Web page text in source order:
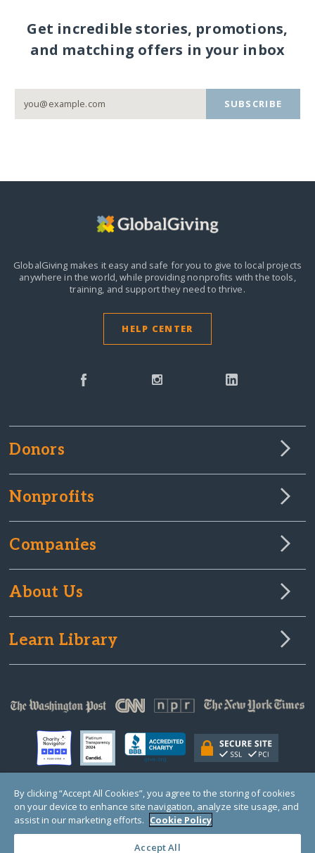
Get incredible stories, promotions,
and matching offers in your inbox
SUBSCRIBE
GlobalGiving makes it easy and safe for you to give to local projects
anywhere in the world,while providing nonprofits with the tools,
training, and support they need to thrive.
HELP CENTER
Donors
Nonprofits
Companies
About Us
Learn Library
© Copyright 2000-2025 GlobalGiving, a 501(c)(3) organization (EIN: 30‑0108263)
Registered Charity in England and Wales # 1122823
1 Thomas Circle NW, Suite 800, Washington, DC 20005, USA
By clicking “Accept All Cookies”, you agree to the storing of cookies
on your device to enhance site navigation, analyze site usage, and
assist in our marketing efforts. Cookie Policy
Accept All